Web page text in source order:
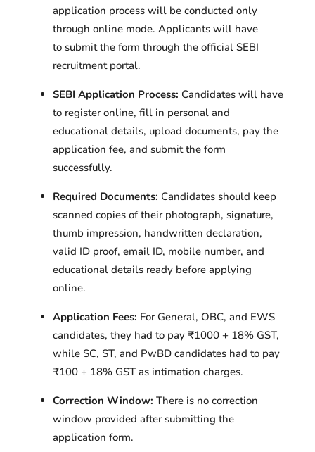
application process will be conducted only
through online mode. Applicants will have
to submit the form through the official SEBI
recruitment portal.
SEBI Application Process: Candidates will have
to register online, fill in personal and
educational details, upload documents, pay the
application fee, and submit the form
successfully.
Required Documents: Candidates should keep
scanned copies of their photograph, signature,
thumb impression, handwritten declaration,
valid ID proof, email ID, mobile number, and
educational details ready before applying
online.
Application Fees: For General, OBC, and EWS
candidates, they had to pay ₹1000 + 18% GST,
while SC, ST, and PwBD candidates had to pay
₹100 + 18% GST as intimation charges.
Correction Window: There isno correction
window provided after submitting the
application form.